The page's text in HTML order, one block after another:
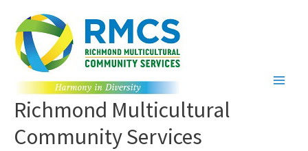
content
Richmond Multicultural
Community Services